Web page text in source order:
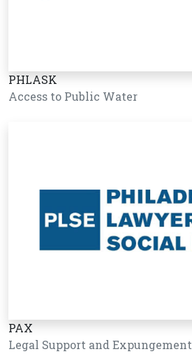
PHLASK
Access to Public Water
PAX
Legal Support and Expungement